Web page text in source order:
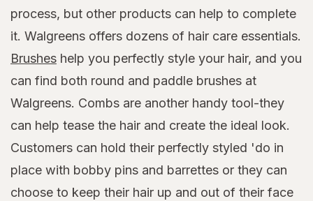
process, but other products can help to complete
it. Walgreens offers dozens of hair care essentials.
Brushes help you perfectly style your hair, and you
can find both round and paddle brushes at
Walgreens. Combs are another handy tool-they
can help tease the hair and create the ideal look.
Customers can hold their perfectly styled 'do in
place with bobby pins and barrettes or they can
choose to keep their hair up and out of their face